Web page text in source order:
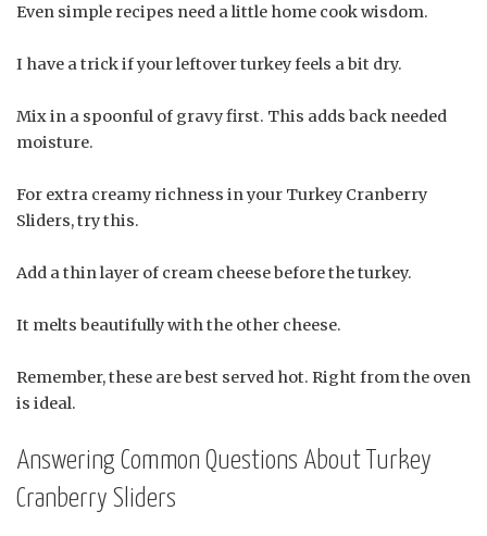
Even simple recipes need a little home cook wisdom.
I have a trick if your leftover turkey feels a bit dry.
Mix in a spoonful of gravy first. This adds back needed
moisture.
For extra creamy richness in your Turkey Cranberry
Sliders, try this.
Add a thin layer of cream cheese before the turkey.
It melts beautifully with the other cheese.
Remember, these are best served hot. Right from the oven
is ideal.
Answering Common Questions About Turkey
Cranberry Sliders